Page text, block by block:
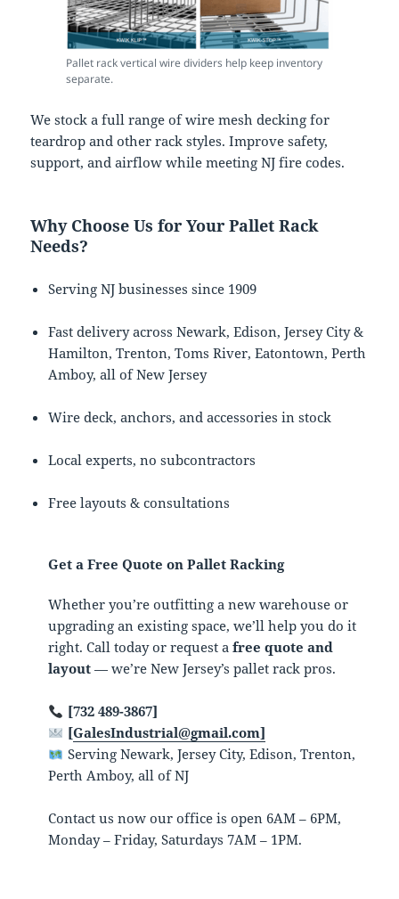
Pallet rack vertical wire dividers help keep inventory
separate.
We stock a full range of wire mesh decking for
teardrop and other rack styles. Improve safety,
support, and airflow while meeting NJ fire codes.
Why Choose Us for Your Pallet Rack
Needs?
Serving NJ businesses since 1909
Fast delivery across Newark, Edison, Jersey City &
Hamilton, Trenton, Toms River, Eatontown, Perth
Amboy, all of New Jersey
Wire deck, anchors, and accessories in stock
Local experts, no subcontractors
Free layouts & consultations
Get a Free Quote on Pallet Racking
Whether you’re outfitting a new warehouse or
upgrading an existing space, we’ll help you do it
right. Call today or request afree quote and
layout — we’re New Jersey’s pallet rack pros.
[732 489-3867]
[GalesIndustrial@gmail.com]
Serving Newark, Jersey City, Edison, Trenton,
Perth Amboy, all of NJ
Contact us now our office is open 6AM – 6PM,
Monday – Friday, Saturdays 7AM – 1PM.